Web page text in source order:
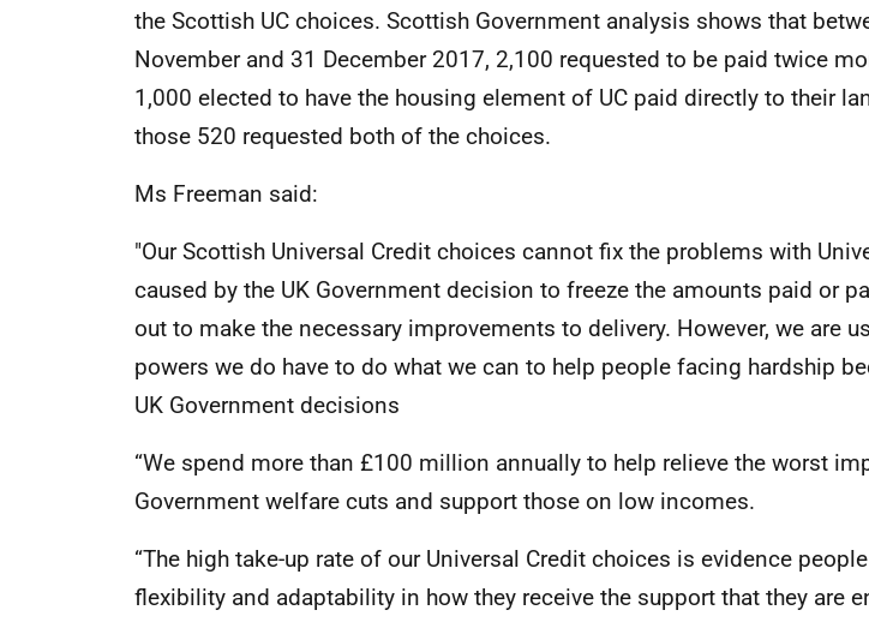
the Scottish UC choices. Scottish Government analysis shows that
November and 31 December 2017, 2,100 requested to be paid twice
1,000 elected to have the housing element of UC paid directly to their
those 520 requested both of the choices.
Ms Freeman said:
"Our Scottish Universal Credit choices cannot fix the problems with
caused by the UK Government decision to freeze the amounts paid or
out to make the necessary improvements to delivery. However, we are
powers we do have to do what we can to help people facing hardship
UK Government decisions
“We spend more than £100 million annually to help relieve the worst
Government welfare cuts and support those on low incomes.
“The high take-up rate of our Universal Credit choices is evidence
flexibility and adaptability in how they receive the support that they are